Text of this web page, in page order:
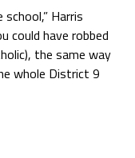
Harris
could have robbed
the same way
whole District 9